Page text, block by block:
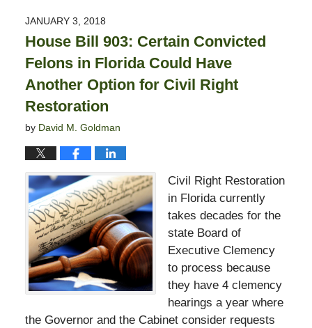
1:54
pm
JANUARY 3, 2018
House Bill 903: Certain Convicted
Felons in Florida Could Have
Another Option for Civil Right
Restoration
by David M. Goldman
Civil Right Restoration
in Florida currently
takes decades for the
state Board of
Executive Clemency
to process because
they have 4 clemency
hearings a year where
the Governor and the Cabinet consider requests